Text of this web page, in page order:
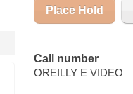
Place Hold
Call number
OREILLY E VIDEO